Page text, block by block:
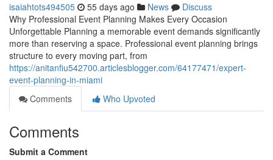
isaiahtots494505 55 days ago News
Discuss
Why Professional Event Planning Makes Every Occasion
Unforgettable Planning a memorable event demands significantly
more than reserving a space. Professional event planning brings
structure to every moving part, from
https://anitanfiu542700.articlesblogger.com/64177471/expert-
event-planning-in-miami
Comments
Who Upvoted
Comments
Submit a Comment